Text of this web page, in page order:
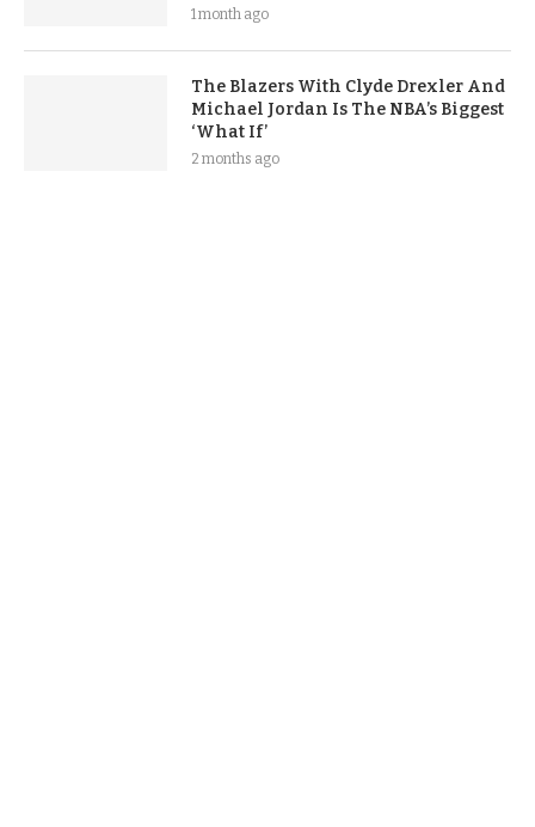
1 month ago
The Blazers With Clyde Drexler And
Michael Jordan Is The NBA’s Biggest
‘What If’
2 months ago